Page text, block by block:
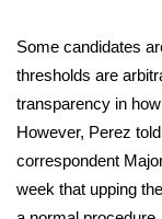
Weather
Latest
Interactive
Some candidates
thresholds are
transparency in
However, Perez
correspondent
week that upping